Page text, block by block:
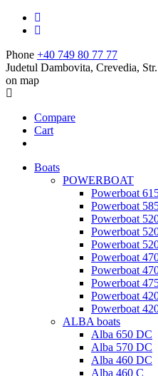
Phone +40 749 80 77 77
Judetul Dambovita, Crevedia,
on map
Compare
Cart
Boats
POWERBOAT
Powerboat
Powerboat
Powerboat
Powerboat
Powerboat
Powerboat
Powerboat
Powerboat
Powerboat
Powerboat
ALBA boats
Alba 650 DC
Alba 570 DC
Alba 460 DC
Alba 460 C